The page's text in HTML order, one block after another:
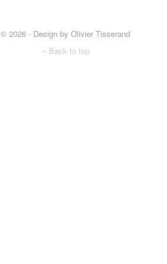
© 2026 - Design by Olivier Tisserand
Back to top